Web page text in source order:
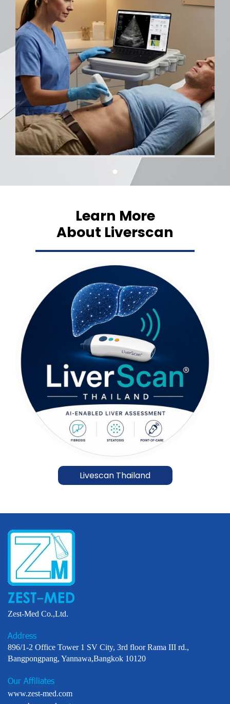
Learn More
About Liverscan
Livescan Thailand
Zest-Med Co.,Ltd.
Address
896/1-2 Office Tower 1 SV City, 3rd floor Rama III rd.,
Bangpongpang, Yannawa,Bangkok 10120
Our Affiliates
www.zest-med.com